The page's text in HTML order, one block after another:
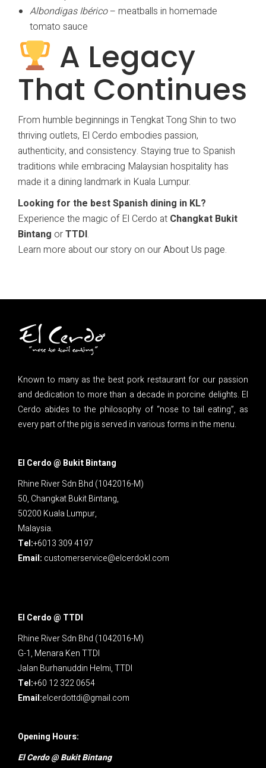
Albondigas Ibérico– meatballs in homemade
tomato sauce
A Legacy
That Continues
From humble beginnings in Tengkat Tong Shin to two
thriving outlets, El Cerdo embodies passion,
authenticity, and consistency. Staying true to Spanish
traditions while embracing Malaysian hospitality has
made it a dining landmark in Kuala Lumpur.
Looking for the best Spanish dining in KL?
Experience the magic of El Cerdo at Changkat Bukit
Bintang orTTDI.
Learn more about our story on ourAbout Us page.
Known to many as the best pork restaurant for our passion
and dedication to more than a decade in porcine delights. El
Cerdo abides to the philosophy of “nose to tail eating”, as
every part of the pig is served in various forms in the menu.
El Cerdo @ Bukit Bintang
Rhine River Sdn Bhd (1042016-M)
50, Changkat Bukit Bintang,
50200 Kuala Lumpur,
Malaysia.
Tel:+6013 309 4197
Email: customerservice@elcerdokl.com
El Cerdo @ TTDI
Rhine River Sdn Bhd (1042016-M)
G-1, Menara Ken TTDI
Jalan Burhanuddin Helmi, TTDI
Tel:+60 12 322 0654
Email:elcerdottdi@gmail.com
Opening Hours:
El Cerdo @ Bukit Bintang